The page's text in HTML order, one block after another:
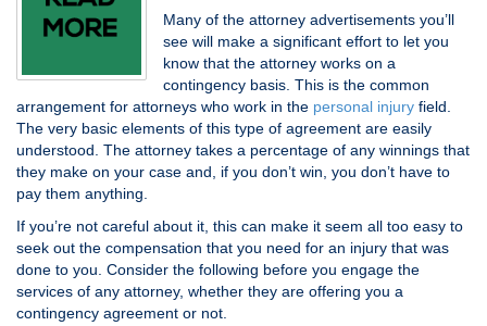
Many of the attorney advertisements you’ll
see will make a significant effort to let you
know that the attorney works on a
contingency basis. This is the common
arrangement for attorneys who work in the personal injury field.
The very basic elements of this type of agreement are easily
understood. The attorney takes a percentage of any winnings that
they make on your case and, if you don’t win, you don’t have to
pay them anything.
If you’re not careful about it, this can make it seem all too easy to
seek out the compensation that you need for an injury that was
done to you. Consider the following before you engage the
services of any attorney, whether they are offering you a
contingency agreement or not.